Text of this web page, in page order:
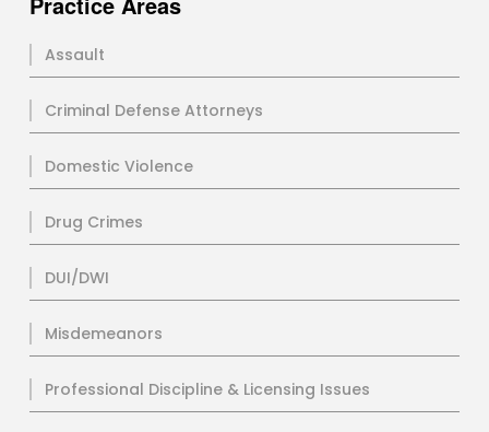
Assault
Criminal Defense Attorneys
Domestic Violence
Drug Crimes
DUI/DWI
Misdemeanors
Professional Discipline & Licensing Issues